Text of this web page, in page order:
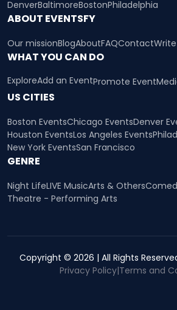
DenverBaltimoreBostonPhiladelphia
ABOUT EVENTSFY
Our missionBlogAboutFAQContactWrite
WHAT YOU CAN DO
ExploreAdd an EventPromote Event
US CITIES
Boston EventsChicago EventsDenver
Houston EventsLos Angeles Events
New York EventsSan Francisco
GENRE
Night LifeLIVE MusicArts & Others
Theatre - Performing Arts
Copyright © 2026 | All Rights
Privacy Policy|Terms and